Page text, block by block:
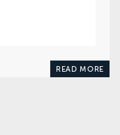
READ MORE